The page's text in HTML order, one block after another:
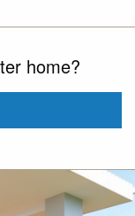
home?